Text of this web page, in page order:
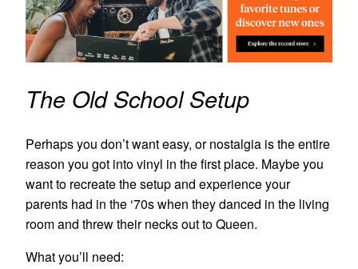
The Old School Setup
Perhaps you don’t want easy, or nostalgia is the entire
reason you got into vinyl in the first place. Maybe you
want to recreate the setup and experience your
parents had in the ‘70s when they danced in the living
room and threw their necks out to Queen.
What you’ll need: